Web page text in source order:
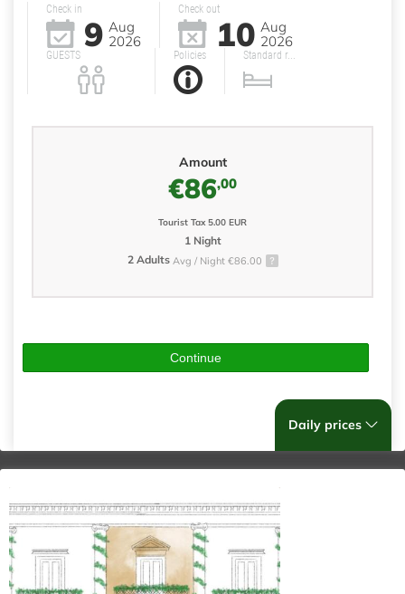
Check in
9 Aug
2026
Check out
10 Aug
2026
GUESTS Policies Standard r...
Amount
€86,00
Tourist Tax 5.00 EUR
1 Night
2 Adults Avg / Night €86.00
Continue
Daily prices